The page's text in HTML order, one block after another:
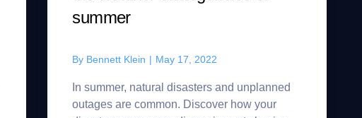
summer
By Bennett Klein | May 17, 2022
In summer, natural disasters and unplanned
outages are common. Discover how your